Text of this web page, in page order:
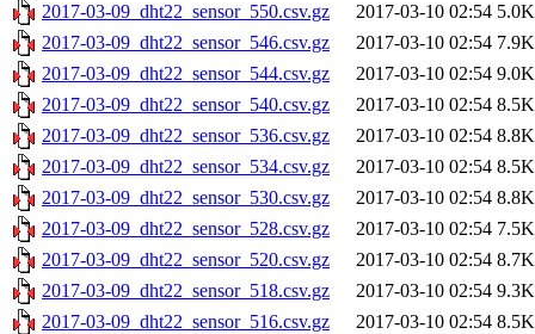
2017-03-09_dht22_sensor_550.csv.gz
2017-03-10 02:54 5.0K
2017-03-09_dht22_sensor_546.csv.gz
2017-03-10 02:54 7.9K
2017-03-09_dht22_sensor_544.csv.gz
2017-03-10 02:54 9.0K
2017-03-09_dht22_sensor_540.csv.gz
2017-03-10 02:54 8.5K
2017-03-09_dht22_sensor_536.csv.gz
2017-03-10 02:54 8.8K
2017-03-09_dht22_sensor_534.csv.gz
2017-03-10 02:54 8.5K
2017-03-09_dht22_sensor_530.csv.gz
2017-03-10 02:54 8.8K
2017-03-09_dht22_sensor_528.csv.gz
2017-03-10 02:54 7.5K
2017-03-09_dht22_sensor_520.csv.gz
2017-03-10 02:54 8.7K
2017-03-09_dht22_sensor_518.csv.gz
2017-03-10 02:54 9.3K
2017-03-09_dht22_sensor_516.csv.gz
2017-03-10 02:54 8.5K